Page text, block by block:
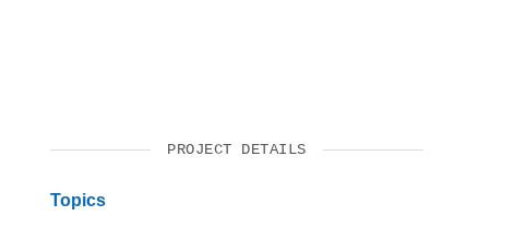
PROJECT DETAILS
Topics